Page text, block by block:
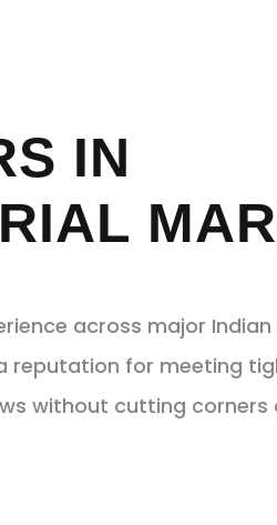
IN
across major
reputation for meeting
without cutting corners